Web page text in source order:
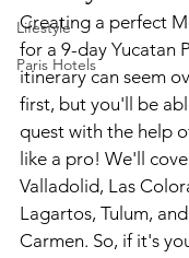
Lifestyle
Paris Hotels
Creating a perfect
for a 9-day Yucatan
itinerary can seem
first, but you'll be
quest with the help
like a pro! We'll
Valladolid, Las
Lagartos, Tulum,
Carmen. So, if it's